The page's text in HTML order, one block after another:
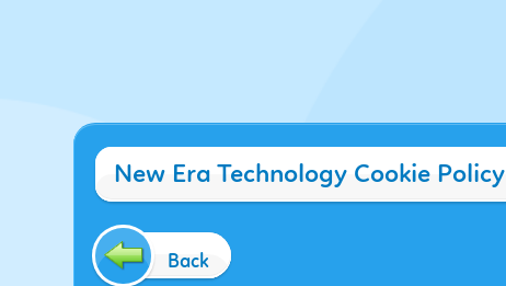
New Era Technology Cookie Policy
Back